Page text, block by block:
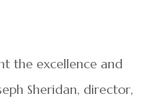
the excellence and
Sheridan, director,